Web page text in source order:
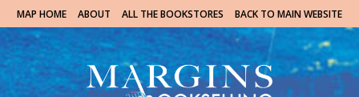
MAP HOME ABOUT ALL THE BOOKSTORES BACK TO MAIN WEBSITE